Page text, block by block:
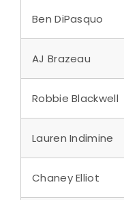
Ben DiPasquo
AJ Brazeau
Robbie Blackwell
Lauren Indimine
Chaney Elliot